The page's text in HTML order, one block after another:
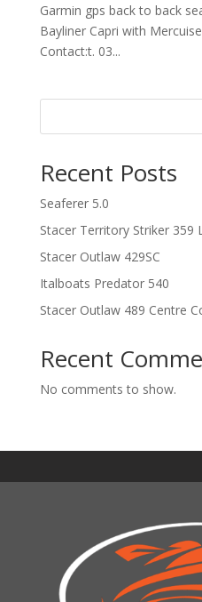
Garmin gps back to back
Bayliner Capri with
Contact:t. 03...
Recent Posts
Seaferer 5.0
Stacer Territory Striker 359
Stacer Outlaw 429SC
Italboats Predator 540
Stacer Outlaw 489 Centre
Recent
No comments to show.